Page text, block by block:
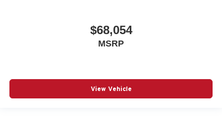
$68,054
MSRP
View Vehicle